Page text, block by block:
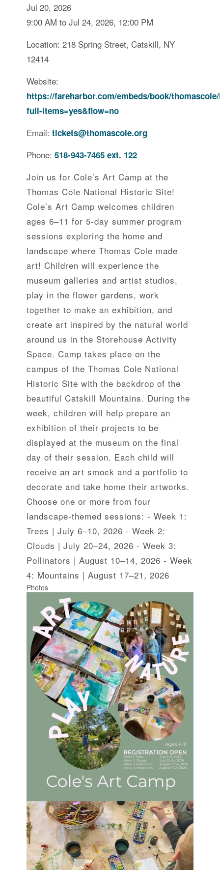
Jul 20, 2026
9:00 AM to Jul 24, 2026, 12:00 PM
Location: 218 Spring Street, Catskill, NY
12414
Website:
https://fareharbor.com/embeds/book/
full-items=yes&flow=no
Email: tickets@thomascole.org
Phone: 518-943-7465 ext. 122
Join us for Cole’s Art Camp at the
Thomas Cole National Historic Site!
Cole’s Art Camp welcomes children
ages 6–11 for 5-day summer program
sessions exploring the home and
landscape where Thomas Cole made
art! Children will experience the
museum galleries and artist studios,
play in the flower gardens, work
together to make an exhibition, and
create art inspired by the natural world
around us in the Storehouse Activity
Space. Camp takes place on the
campus of the Thomas Cole National
Historic Site with the backdrop of the
beautiful Catskill Mountains. During the
week, children will help prepare an
exhibition of their projects to be
displayed at the museum on the final
day of their session. Each child will
receive an art smock and a portfolio to
decorate and take home their artworks.
Choose one or more from four
landscape-themed sessions: - Week 1:
Trees | July 6–10, 2026 - Week 2:
Clouds | July 20–24, 2026 - Week 3:
Pollinators | August 10–14, 2026 - Week
4: Mountains | August 17–21, 2026
Photos